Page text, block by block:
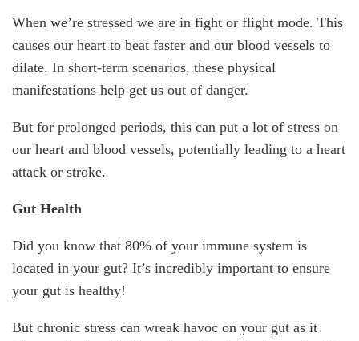
When we’re stressed we are in fight or flight mode. This
causes our heart to beat faster and our blood vessels to
dilate. In short-term scenarios, these physical
manifestations help get us out of danger.
But for prolonged periods, this can put a lot of stress on
our heart and blood vessels, potentially leading to a heart
attack or stroke.
Gut Health
Did you know that 80% of your immune system is
located in your gut? It’s incredibly important to ensure
your gut is healthy!
But chronic stress can wreak havoc on your gut as it